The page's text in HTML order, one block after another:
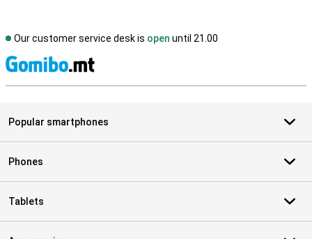
Our customer service desk is open until 21.00
Popular smartphones
Phones
Tablets